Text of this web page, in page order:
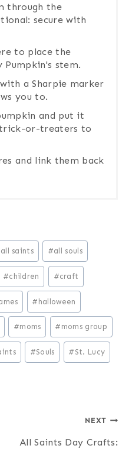
through the
secure with
to place the
Pumpkin's stem.
a Sharpie marker
you to.
and put it
or-treaters to
and link them back
all saints #all souls
#children #craft
# halloween
#moms # moms group
#Souls # St. Lucy
NEXT
All Saints Day Crafts: